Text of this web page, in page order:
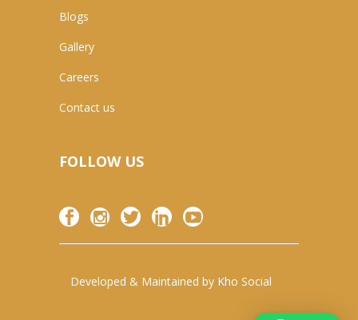
Blogs
Gallery
Careers
Contact us
FOLLOW US
Developed & Maintained by Kho Social